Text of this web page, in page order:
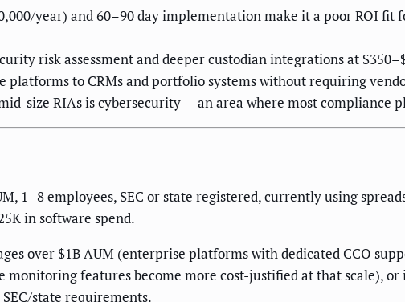
year) and 60–90 day implementation make it a poor ROI fit
risk assessment and deeper custodian integrations at
platforms to CRMs and portfolio systems without requiring
size RIAs is cybersecurity — an area where most
1–8 employees, SEC or state registered, currently using
in software spend.
over $1B AUM (enterprise platforms with dedicated CCO
monitoring features become more cost-justified at that scale),
state requirements.